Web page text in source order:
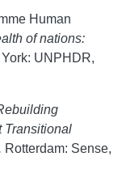
Human
of nations:
UNPHDR,
Transitional
Rotterdam: Sense,